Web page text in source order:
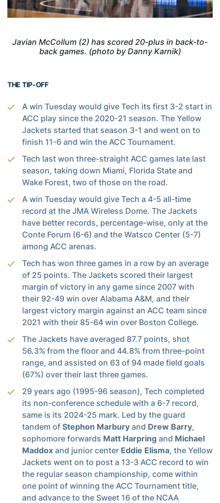
Javian McCollum (2) has scored 20-plus in back-to-
back games. (photo by Danny Karnik)
THE TIP-OFF
A win Tuesday would give Tech its first 3-2 start in
ACC play since the 2020-21 season. The Yellow
Jackets started that season 3-1 and went on to
finish 11-6 and win the ACC Tournament.
Tech last won three-straight ACC games late last
season, taking down Miami, Florida State and
Wake Forest, two of those on the road.
A win Tuesday would give Tech a 4-5 all-time
record at the JMA Wireless Dome. The Jackets
have better records, percentage-wise, only at the
Conte Forum (6-6) and the Watsco Center (5-7)
among ACC arenas.
Tech has won three games in a row by an average
of 25 points. The Jackets scored their largest
margin of victory in any game since 2007 with
their 92-49 win over Alabama A&M, and their
largest victory margin against an ACC team since
2021 with their 85-64 win over Boston College.
The Jackets have averaged 87.7 points, shot
56.3% from the floor and 44.8% from three-point
range, and assisted on 63 of 94 made field goals
(67%) over their last three games.
29 years ago (1995-96 season), Tech completed
its non-conference schedule with a 6-7 record,
same is its 2024-25 mark. Led by the guard
tandem of Stephon Marbury and Drew Barry,
sophomore forwards Matt Harpring and Michael
Maddox and junior center Eddie Elisma, the Yellow
Jackets went on to post a 13-3 ACC record to win
the regular season championship, come within
one point of winning the ACC Tournament title,
and advance to the Sweet 16 of the NCAA